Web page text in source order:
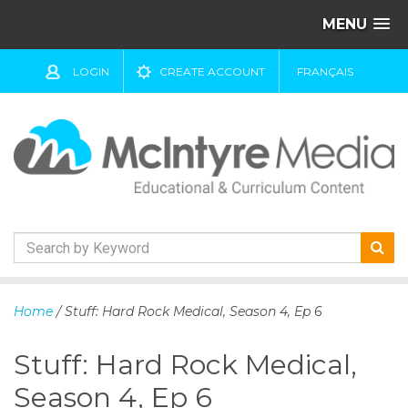
MENU
LOGIN CREATE ACCOUNT FRANÇAIS
k
t
c
Home / Stuff: Hard Rock Medical, Season 4, Ep 6
Stuff: Hard Rock Medical,
Season 4, Ep 6